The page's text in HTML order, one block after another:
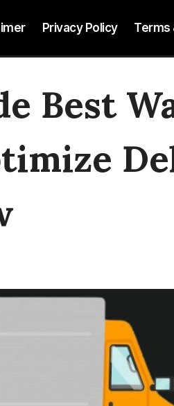
Privacy Policy Terms
Best